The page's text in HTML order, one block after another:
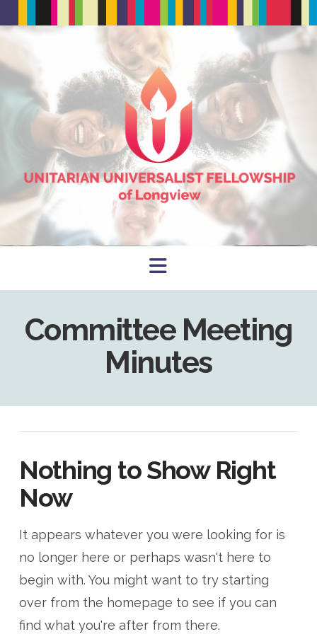
Navigation
Committee Meeting
Minutes
Nothing to Show Right
Now
It appears whatever you were looking for is
no longer here or perhaps wasn't here to
begin with. You might want to try starting
over from the homepage to see if you can
find what you're after from there.